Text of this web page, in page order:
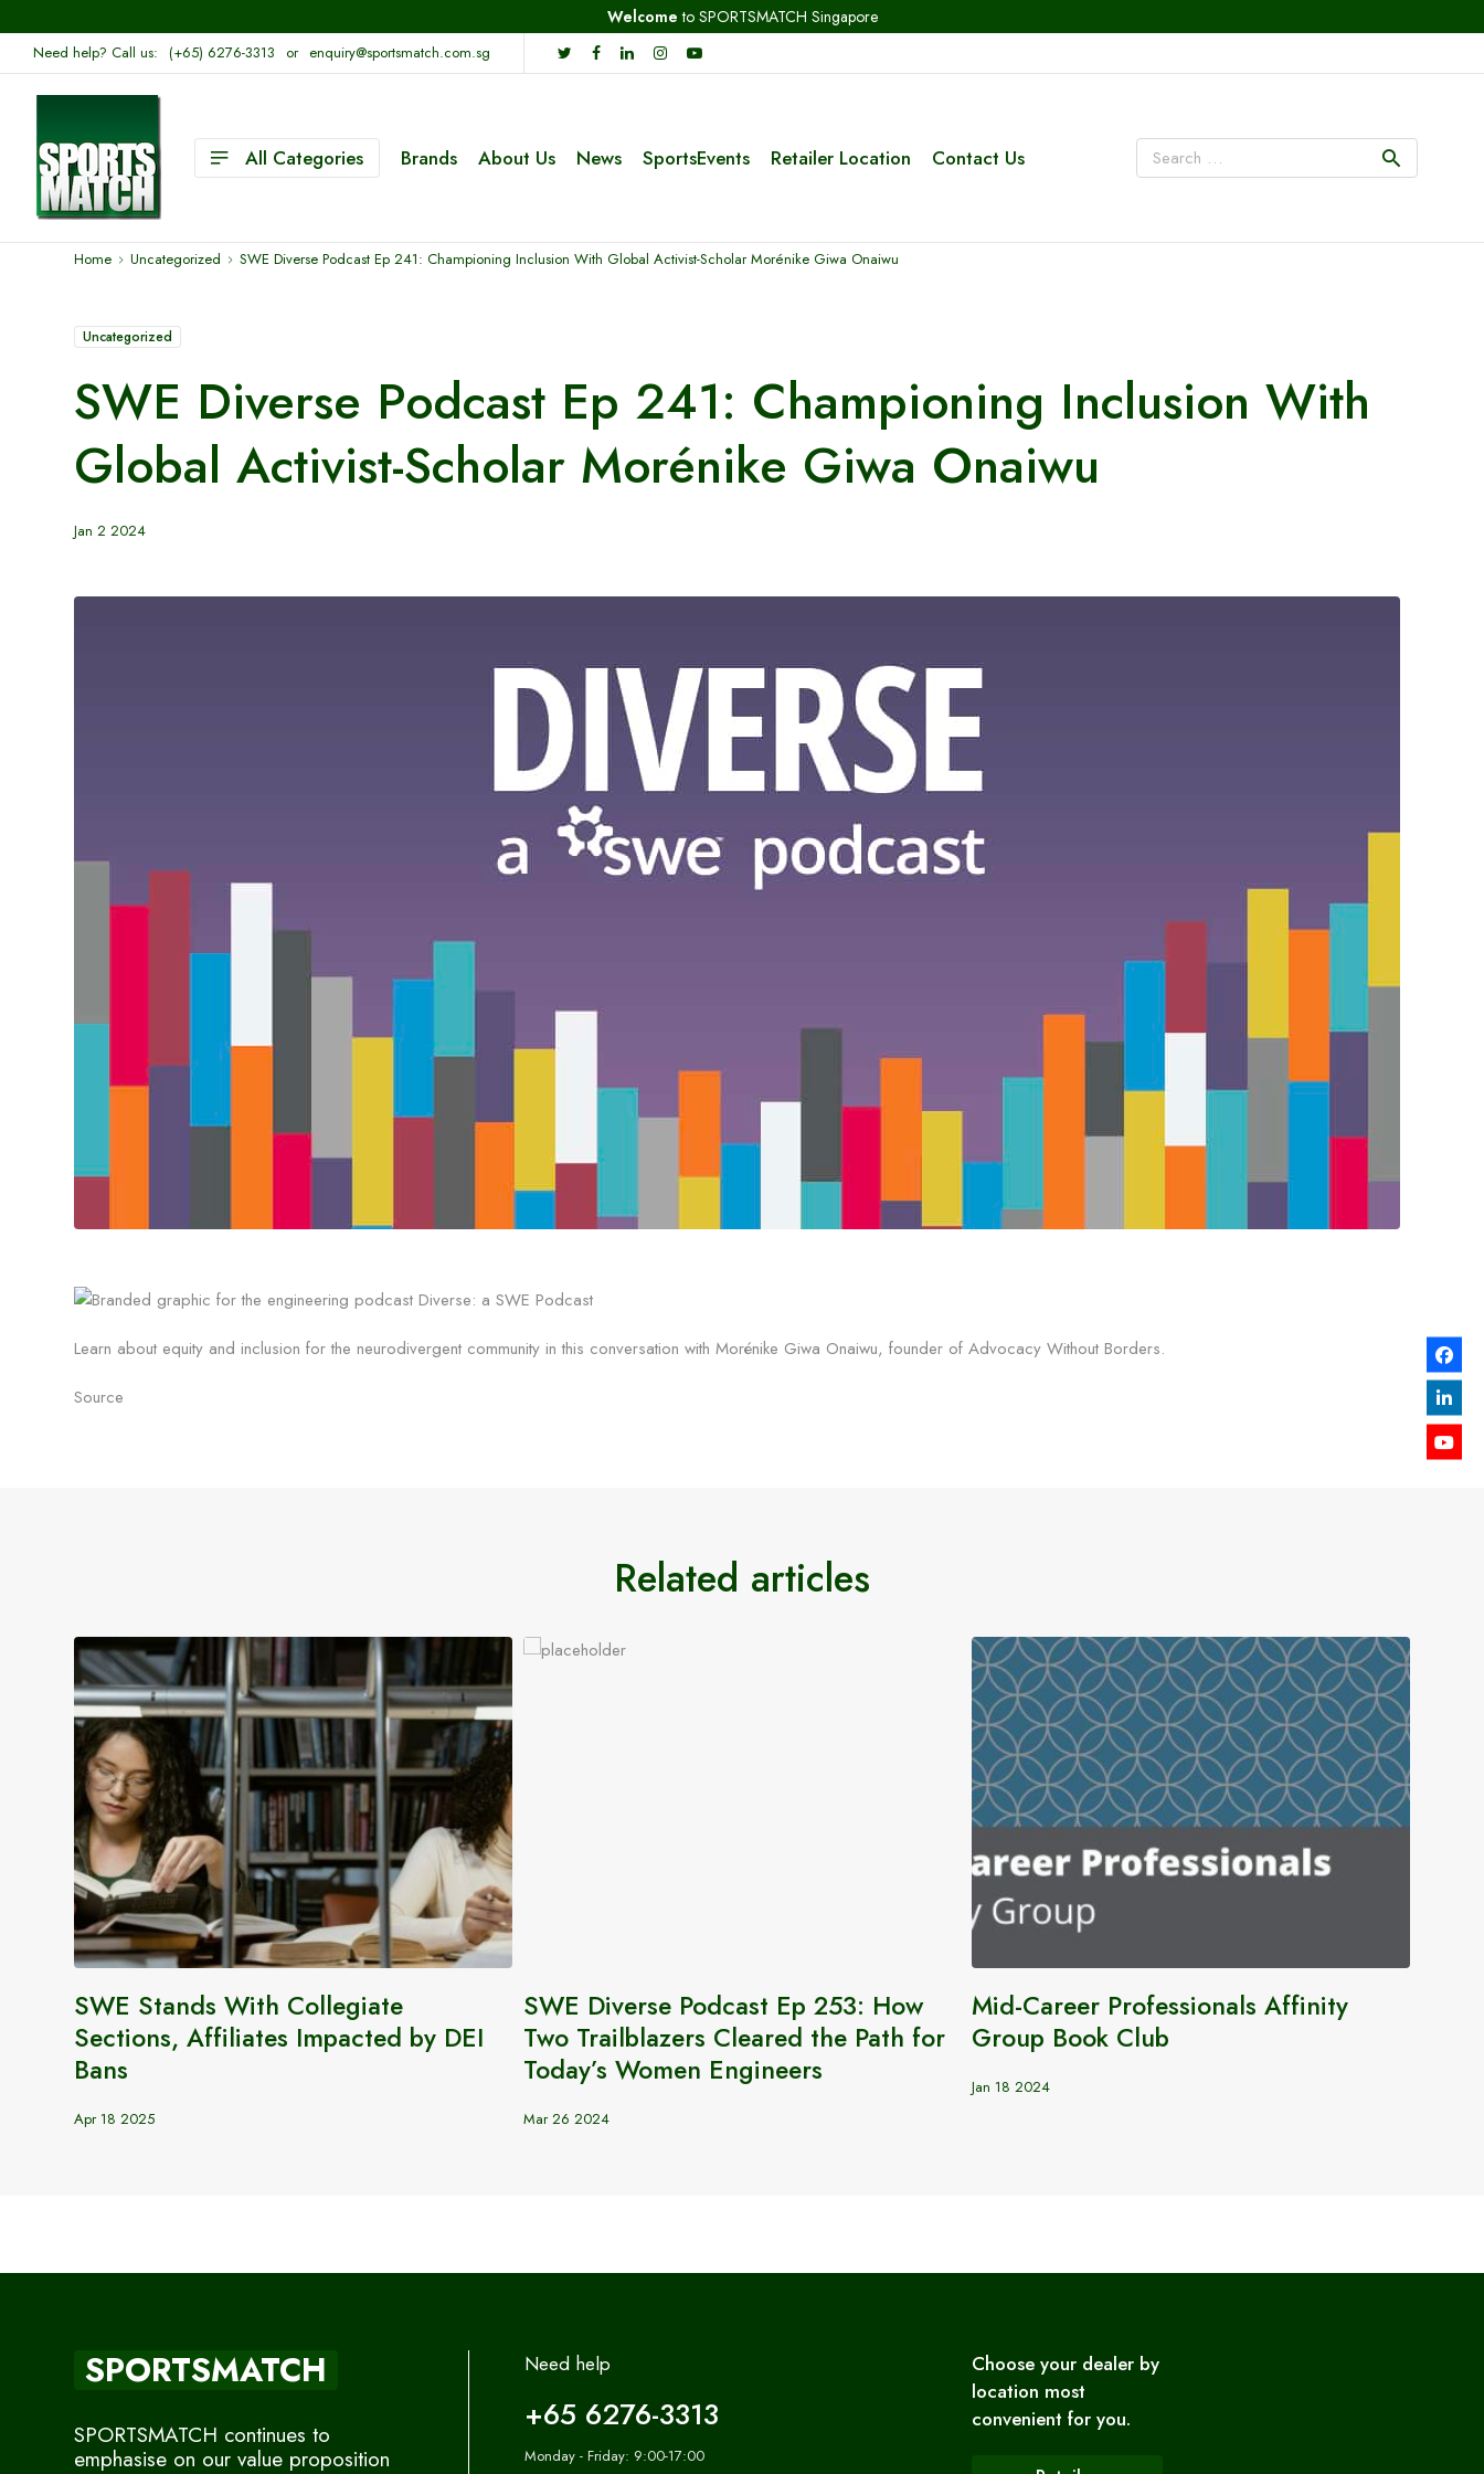
Welcome to SPORTSMATCH Singapore
Need help? Call us: (+65) 6276-3313 or enquiry@sportsmatch.com.sg
All Categories Brands About Us News SportsEvents Retailer Location Contact Us
Home Uncategorized SWE Diverse Podcast Ep 241: Championing Inclusion With Global Activist-Scholar Morénike Giwa Onaiwu
Uncategorized
SWE Diverse Podcast Ep 241: Championing Inclusion With
Global Activist-Scholar Morénike Giwa Onaiwu
Jan 2 2024
Learn about equity and inclusion for the neurodivergent community in this conversation with Morénike Giwa Onaiwu, founder of Advocacy Without Borders.
Source
Related articles
SWE Stands With Collegiate
Sections, Affiliates Impacted by DEI
Bans
Apr 18 2025
SWE Diverse Podcast Ep 253: How
Two Trailblazers Cleared the Path for
Today’s Women Engineers
Mar 26 2024
Mid-Career Professionals Affinity
Group Book Club
Jan 18 2024
SPORTSMATCH
SPORTSMATCH continues to
emphasise on our value proposition
Need help
+65 6276-3313
Monday - Friday: 9:00-17:00
Choose your dealer by
location most
convenient for you.